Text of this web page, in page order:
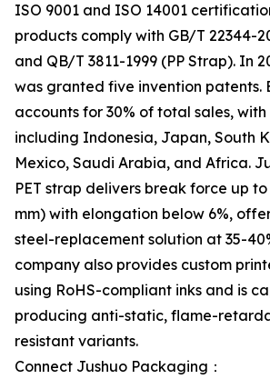
ISO 9001 and ISO 14001
products comply with GB/T 22344-
and QB/T 3811-1999 (PP Strap). In
was granted five invention patents.
accounts for 30% of total sales,
including Indonesia, Japan, South
Mexico, Saudi Arabia, and Africa.
PET strap delivers break force up to
mm) with elongation below 6%,
steel-replacement solution at 35-
company also provides custom
using RoHS-compliant inks and is
producing anti-static, flame-
resistant variants.
Connect Jushuo Packaging：